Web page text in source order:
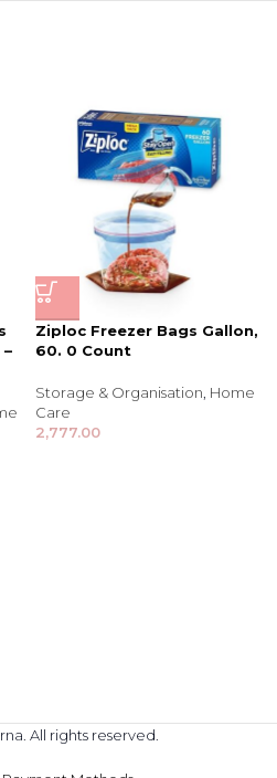
Ziploc Freezer Bags Gallon,
60. 0 Count
Storage & Organisation, Home
Care
2,777.00
All rights reserved.